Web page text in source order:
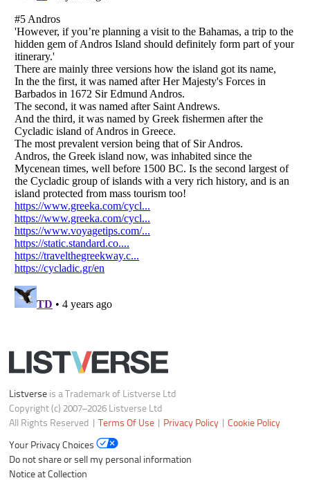
Listverseis a Trademark of Listverse Ltd
Copyright (c) 2007–2026 Listverse Ltd
All Rights Reserved |Terms Of Use|Privacy Policy| Cookie Policy
Your Privacy Choices
Do not share or sell my personal information
Notice at Collection